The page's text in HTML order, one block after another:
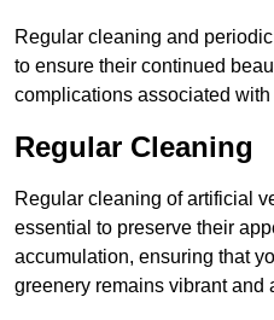
Regular cleaning and
to ensure their continued
complications associated
Regular Cleaning
Regular cleaning of artificial
essential to preserve their
accumulation, ensuring that
greenery remains vibrant and